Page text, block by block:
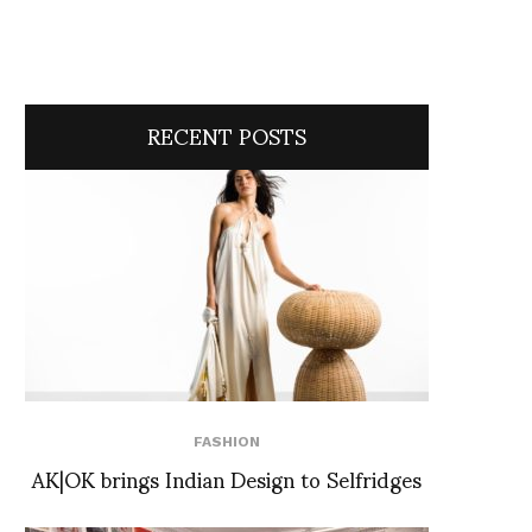
RECENT POSTS
FASHION
AK|OK brings Indian Design to Selfridges